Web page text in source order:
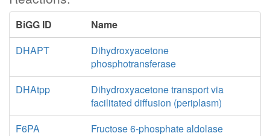
BiGG ID
Name
DHAPT
Dihydroxyacetone
phosphotransferase
DHAtpp
Dihydroxyacetone transport via
facilitated diffusion (periplasm)
F6PA
Fructose 6-phosphate aldolase